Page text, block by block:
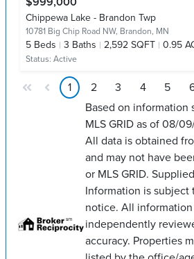
Chippewa Lake - Brandon Twp
10781 Big Chip Road NW, Brandon, MN
5 Beds 3 Baths 2,592 SQFT 0.95
Status: Active
1 2 3 4 5
Based on information
MLS GRID as of 08/
All data is obtained
and may not have
or MLS GRID.
Information is
notice. All
independently
accuracy. Properties